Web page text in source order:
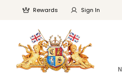
Rewards Sign In